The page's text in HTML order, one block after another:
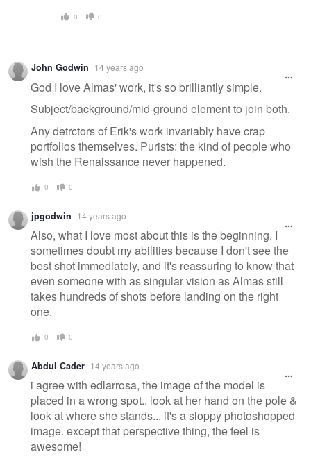
0 0
John Godwin 14 years ago
God I love Almas' work, it's so brilliantly simple.
Subject/background/mid-ground element to join both.
Any detrctors of Erik's work invariably have crap
portfolios themselves. Purists: the kind of people who
wish the Renaissance never happened.
0 0
jpgodwin 14 years ago
Also, what I love most about this is the beginning. I
sometimes doubt my abilities because I don't see the
best shot immediately, and it's reassuring to know that
even someone with as singular vision as Almas still
takes hundreds of shots before landing on the right
one.
0 0
Abdul Cader 14 years ago
i agree with edlarrosa, the image of the model is
placed in a wrong spot.. look at her hand on the pole &
look at where she stands... it's a sloppy photoshopped
image. except that perspective thing, the feel is
awesome!